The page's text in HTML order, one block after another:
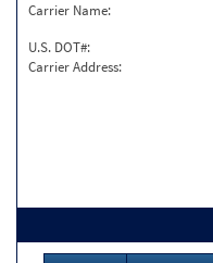
Carrier Name:
U.S. DOT#:
Carrier Address: